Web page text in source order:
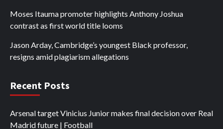
Moses Itauma promoter highlights Anthony Joshua
contrast as first world title looms
Jason Arday, Cambridge’s youngest Black professor,
resigns amid plagiarism allegations
Recent Posts
Arsenal target Vinicius Junior makes final decision over Real
Madrid future | Football